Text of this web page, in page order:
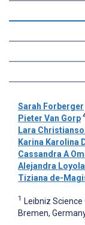
Sarah Forberger
Pieter Van Gorp
Lara
Karina Karolina
Cassandra A
Alejandra
Tiziana de-
1 Leibniz Science
Bremen,